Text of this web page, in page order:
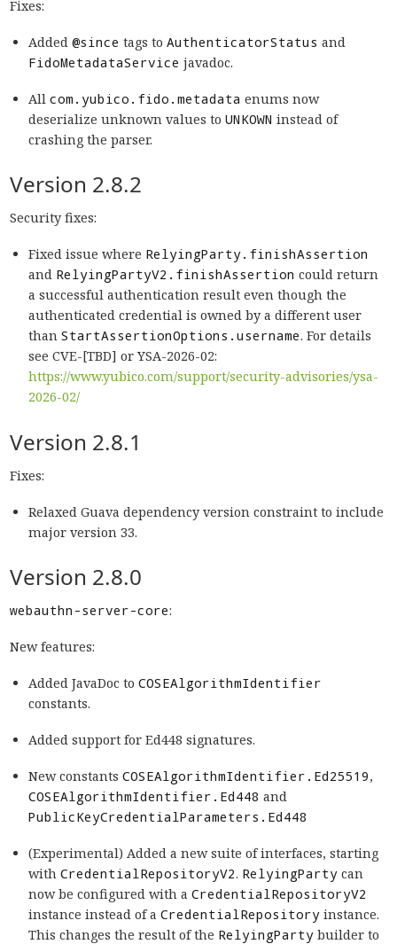
Fixes:
Added@since tags toAuthenticatorStatus and
FidoMetadataService javadoc.
Allcom.yubico.fido.metadata enums now
deserialize unknown values toUNKOWN instead of
crashing the parser.
Version 2.8.2
Security fixes:
Fixed issue where RelyingParty.finishAssertion
and RelyingPartyV2.finishAssertion could return
a successful authentication result even though the
authenticated credential is owned by a different user
thanStartAssertionOptions.username. For details
see CVE-[TBD] or YSA-2026-02:
https://www.yubico.com/support/security-advisories/ysa-
2026-02/
Version 2.8.1
Fixes:
Relaxed Guava dependency version constraint to include
major version 33.
Version 2.8.0
webauthn-server-core:
New features:
Added JavaDoc toCOSEAlgorithmIdentifier
constants.
Added support for Ed448 signatures.
New constantsCOSEAlgorithmIdentifier.Ed25519,
COSEAlgorithmIdentifier.Ed448 and
PublicKeyCredentialParameters.Ed448
(Experimental) Added a new suite of interfaces, starting
withCredentialRepositoryV2. RelyingParty can
now be configured with aCredentialRepositoryV2
instance instead of aCredentialRepository instance.
This changes the result of the RelyingParty builder to